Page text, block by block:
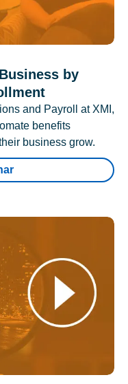
by
and Payroll at XMI,
benefits
business grow.